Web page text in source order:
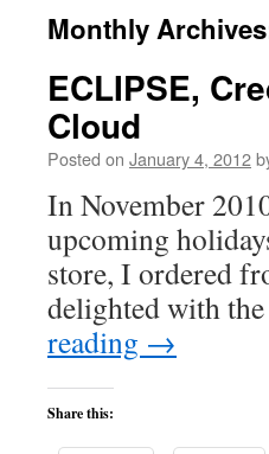
Monthly
ECLIPSE,
Cloud
Posted on January 4, 2012
In November
upcoming
store, I ordered
delighted with
reading →
Share this: